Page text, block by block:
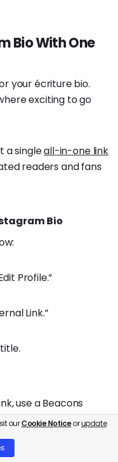
Bio With One
your écriture bio.
exciting to go
a singleall-in-one link
readers and fans
Bio
Profile.”
Link.”
use a Beacons
for your blog,
keeping your profile
ourCookie Noticeorupdate